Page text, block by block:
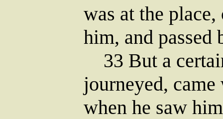
was at the
him, and passed
33 But a
journeyed, came
when he saw